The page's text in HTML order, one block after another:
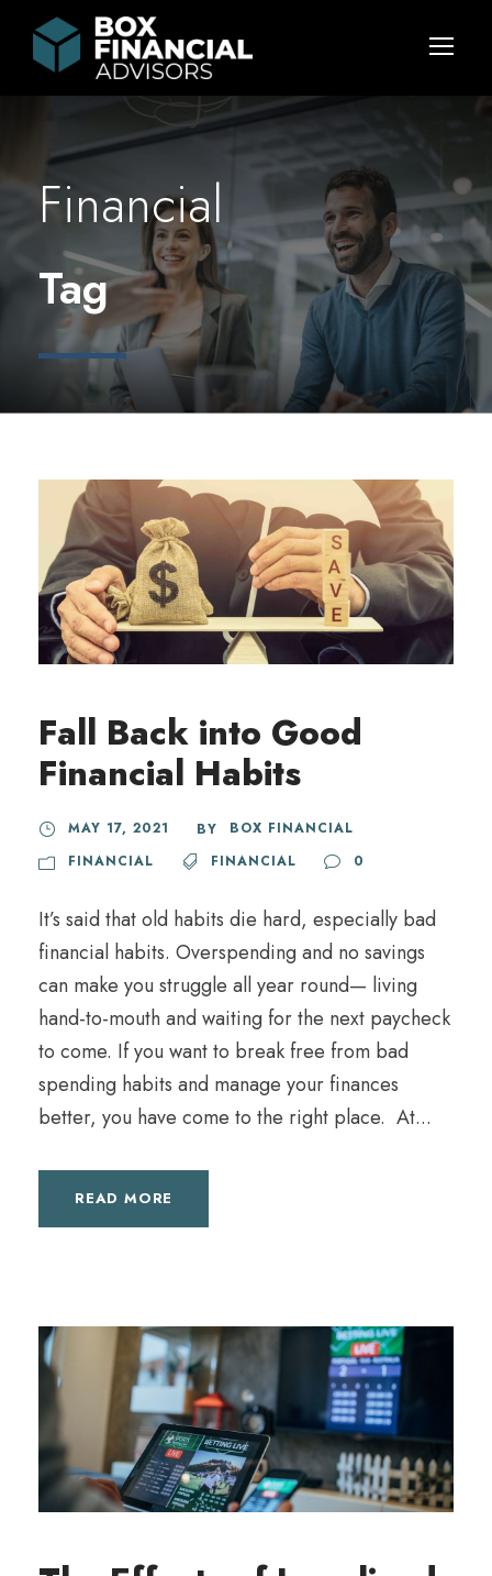
Financial
Tag
Fall Back into Good
Financial Habits
MAY 17, 2021 BY
BOX FINANCIAL
FINANCIAL
FINANCIAL 0
It’s said that old habits die hard, especially bad
financial habits. Overspending and no savings
can make you struggle all year round— living
hand-to-mouth and waiting for the next paycheck
to come. If you want to break free from bad
spending habits and manage your finances
better, you have come to the right place. At...
READ MORE